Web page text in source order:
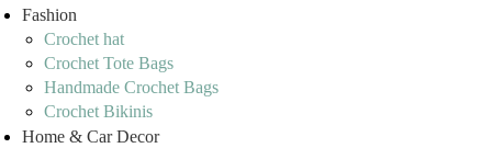
Fashion
Crochet hat
Crochet Tote Bags
Handmade Crochet Bags
Crochet Bikinis
Home & Car Decor